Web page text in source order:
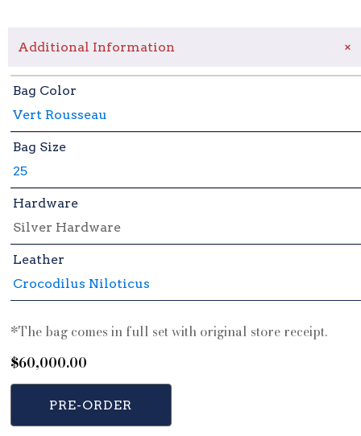
Additional Information +
Bag Color
Vert Rousseau
Bag Size
25
Hardware
Silver Hardware
Leather
Crocodilus Niloticus
*The bag comes in full set with original store receipt.
$60,000.00
PRE-ORDER